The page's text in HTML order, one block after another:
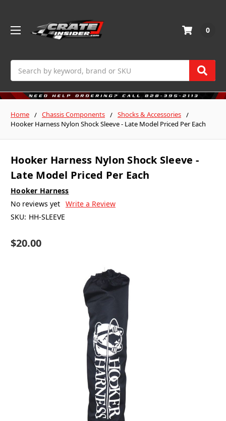
0
Home Chassis Components
Shocks & Accessories
Hooker Harness Nylon Shock Sleeve - Late Model Priced Per Each
Hooker Harness Nylon Shock Sleeve -
Late Model Priced Per Each
Hooker Harness
No reviews yet Write a Review
SKU: HH-SLEEVE
$20.00